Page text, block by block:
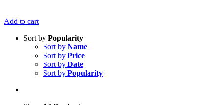
Add to cart
Sort by Popularity
Sort by Name
Sort by Price
Sort by Date
Sort by Popularity